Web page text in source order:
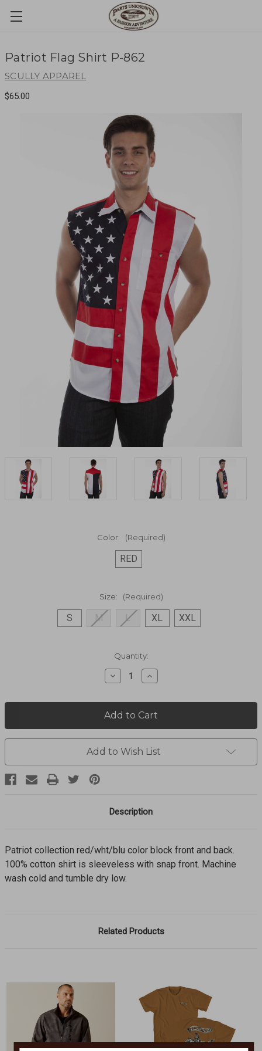
Patriot Flag Shirt P-862
SCULLY APPAREL
$65.00
Color: (Required)
RED
Size: (Required)
S M L XL XXL
Quantity:
Decrease
Quantity
Patriot
Flag
P-
862
Increase
Quantity
Patriot
Flag
P-
862
Add to Wish List
Description
Patriot collection red/wht/blu color block front and back.
100% cotton shirt is sleeveless with snap front. Machine
wash cold and tumble dry low.
Related Products